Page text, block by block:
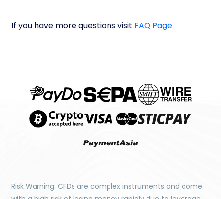
If you have more questions visit FAQ Page
Risk Warning: CFDs are complex instruments and come